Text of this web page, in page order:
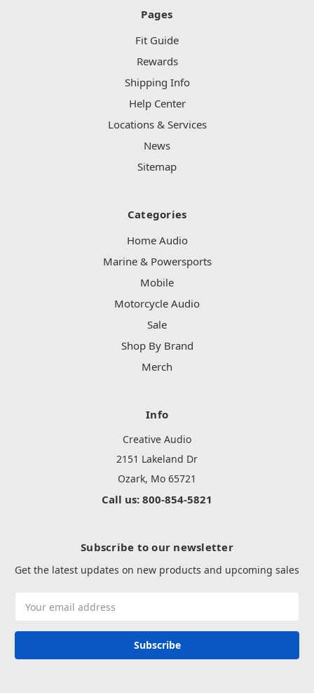
Pages
Fit Guide
Rewards
Shipping Info
Help Center
Locations & Services
News
Sitemap
Categories
Home Audio
Marine & Powersports
Mobile
Motorcycle Audio
Sale
Shop By Brand
Merch
Info
Creative Audio
2151 Lakeland Dr
Ozark, Mo 65721
Call us: 800-854-5821
Subscribe to our newsletter
Get the latest updates on new products and upcoming sales
Address